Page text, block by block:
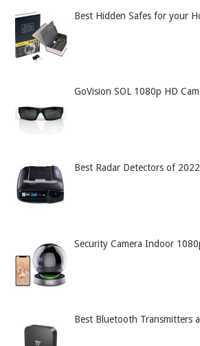
Best Hidden Safes for your
GoVision SOL 1080p HD
Best Radar Detectors of 2022
Security Camera Indoor
Best Bluetooth Transmitters